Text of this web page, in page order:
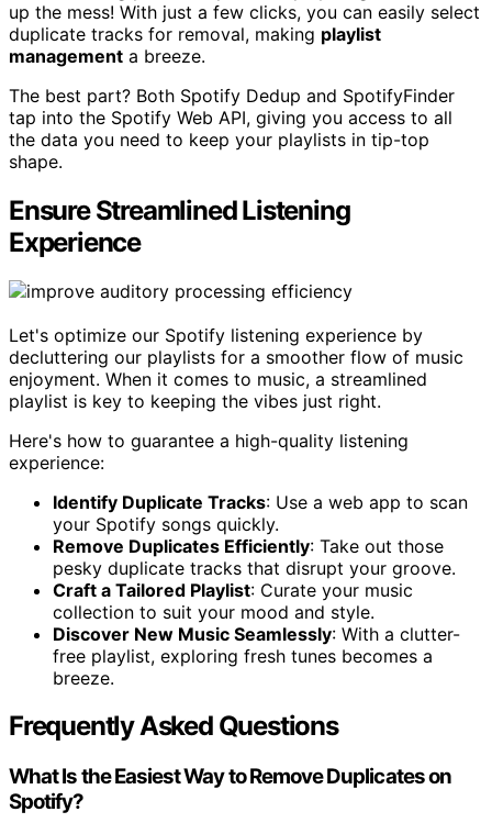
up the mess! With just a few clicks, you can easily select
duplicate tracks for removal, making playlist
management a breeze.
The best part? Both Spotify Dedup and SpotifyFinder
tap into the Spotify Web API, giving you access to all
the data you need to keep your playlists in tip-top
shape.
Ensure Streamlined Listening
Experience
Let's optimize our Spotify listening experience by
decluttering our playlists for a smoother flow of music
enjoyment. When it comes to music, a streamlined
playlist is key to keeping the vibes just right.
Here's how to guarantee a high-quality listening
experience:
Identify Duplicate Tracks: Use a web app to scan
your Spotify songs quickly.
Remove Duplicates Efficiently: Take out those
pesky duplicate tracks that disrupt your groove.
Craft a Tailored Playlist: Curate your music
collection to suit your mood and style.
Discover New Music Seamlessly: With a clutter-
free playlist, exploring fresh tunes becomes a
breeze.
Frequently Asked Questions
What Is the Easiest Way to Remove Duplicates on
Spotify?